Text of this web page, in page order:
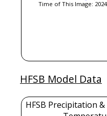
Time of This Image:
HFSB Model Data
HFSB Precipitation &